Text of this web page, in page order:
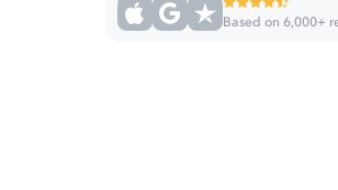
Based on 6,000+